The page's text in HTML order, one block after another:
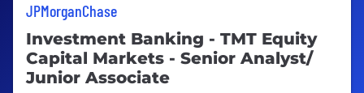
JPMorganChase
Investment Banking - TMT Equity
Capital Markets - Senior Analyst/
Junior Associate